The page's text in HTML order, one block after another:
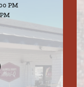
PM